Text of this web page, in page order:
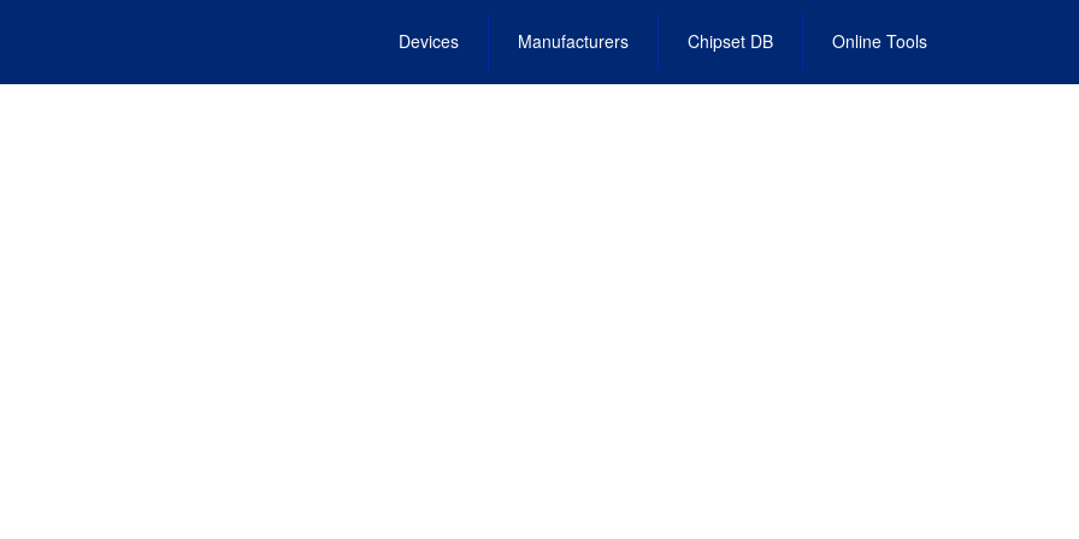
Devices Manufacturers Chipset DB Online Tools